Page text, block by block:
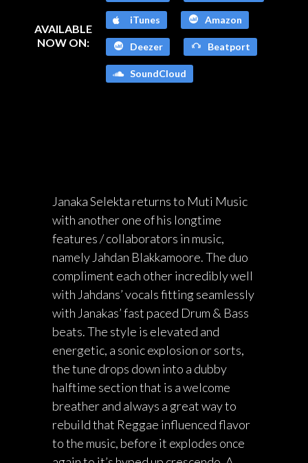
AVAILABLE
NOW ON:
iTunes Amazon
Deezer Beatport
SoundCloud
Janaka Selekta returns to Muti Music
with another one of his longtime
features / collaborators in music,
namely Jahdan Blakkamoore. The duo
compliment each other incredibly well
with Jahdans’ vocals fitting seamlessly
with Janakas’ fast paced Drum & Bass
beats. The style is elevated and
energetic, a sonic explosion or sorts,
the tune drops down into a dubby
halftime section that is a welcome
breather and always a great way to
rebuild that Reggae influenced flavor
to the music, before it explodes once